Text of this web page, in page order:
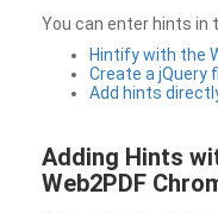
You can enter hints in
Hintify with the
Create a jQuery
Add hints
Adding Hints
Web2PDF